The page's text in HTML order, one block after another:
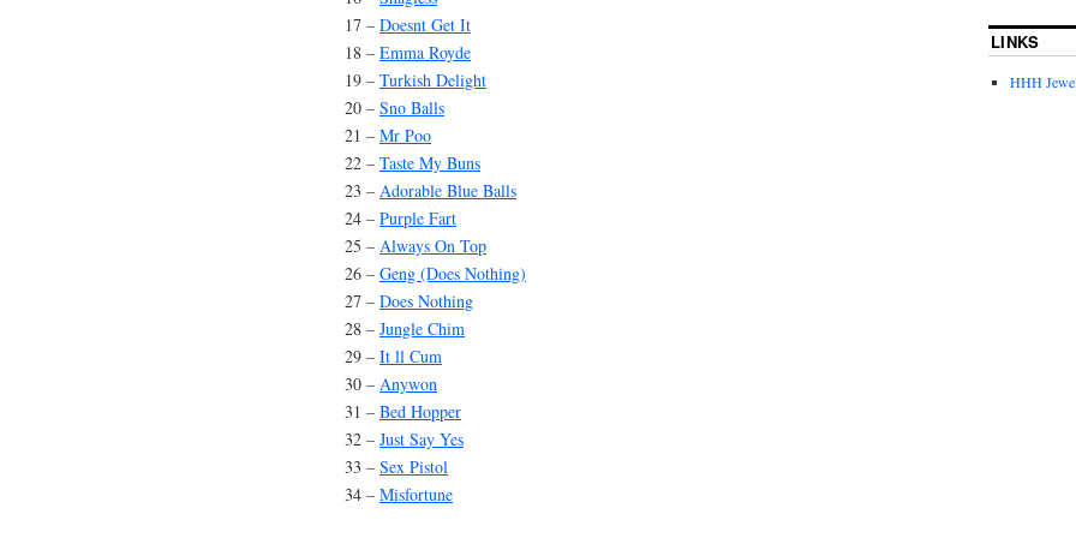
17 – Doesnt Get It
18 – Emma Royde
19 – Turkish Delight
20 – Sno Balls
21 – Mr Poo
22 – Taste My Buns
23 – Adorable Blue Balls
24 – Purple Fart
25 – Always On Top
26 – Geng (Does Nothing)
27 – Does Nothing
28 – Jungle Chim
29 – It ll Cum
30 – Anywon
31 – Bed Hopper
32 – Just Say Yes
33 – Sex Pistol
34 – Misfortune
LINKS
HHH